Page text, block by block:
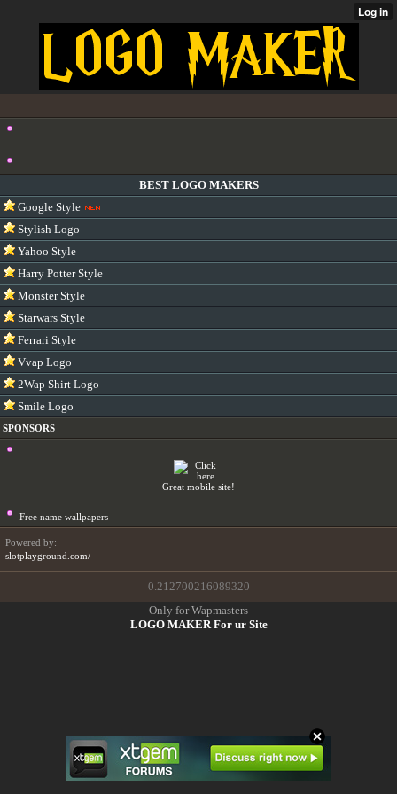
BEST LOGO MAKERS
Google Style
Stylish Logo
Yahoo Style
Harry Potter Style
Monster Style
Starwars Style
Ferrari Style
Vvap Logo
2Wap Shirt Logo
Smile Logo
SPONSORS
Great mobile site!
Free name wallpapers
Powered by:
slotplayground.com/
0.212700216089320
Only for Wapmasters
LOGO MAKER For ur Site